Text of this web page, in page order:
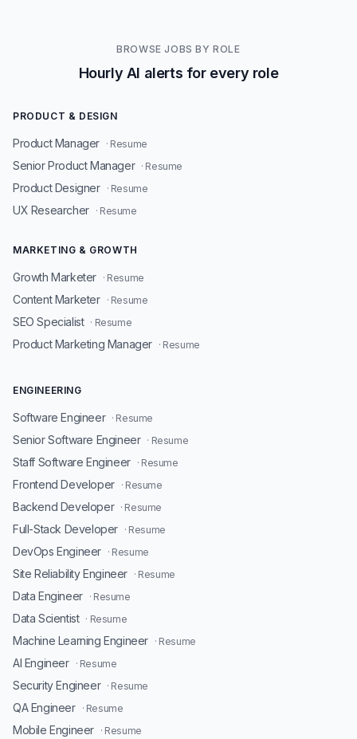
BROWSE JOBS BY ROLE
Hourly AI alerts for every role
PRODUCT & DESIGN
Product Manager · Resume
Senior Product Manager · Resume
Product Designer · Resume
UX Researcher · Resume
MARKETING & GROWTH
Growth Marketer · Resume
Content Marketer · Resume
SEO Specialist · Resume
Product Marketing Manager · Resume
ENGINEERING
Software Engineer · Resume
Senior Software Engineer · Resume
Staff Software Engineer · Resume
Frontend Developer · Resume
Backend Developer · Resume
Full-Stack Developer · Resume
DevOps Engineer · Resume
Site Reliability Engineer · Resume
Data Engineer · Resume
Data Scientist · Resume
Machine Learning Engineer · Resume
AI Engineer · Resume
Security Engineer · Resume
QA Engineer · Resume
Mobile Engineer · Resume